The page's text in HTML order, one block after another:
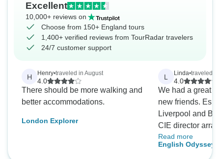
Excellent
10,000+ reviews on
Choose from 150+ England tours
1,400+ verified reviews from TourRadar travelers
24/7 customer support
H Henry•traveled in August
4.0
There should be more walking and
better accommodations.
London Explorer
L Linda•traveled
4.0
We had a great
new friends.
Liverpool and
CIE director
us the take the 3
cab and it was
Read more
English Odyssey
(22 destinations)